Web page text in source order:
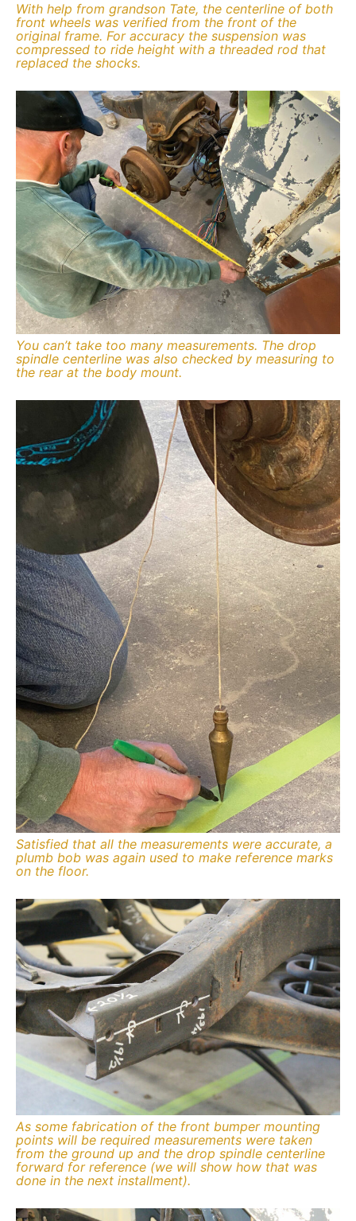
With help from grandson Tate, the centerline of both
front wheels was verified from the front of the
original frame. For accuracy the suspension was
compressed to ride height with a threaded rod that
replaced the shocks.
You can’t take too many measurements. The drop
spindle centerline was also checked by measuring to
the rear at the body mount.
Satisfied that all the measurements were accurate, a
plumb bob was again used to make reference marks
on the floor.
As some fabrication of the front bumper mounting
points will be required measurements were taken
from the ground up and the drop spindle centerline
forward for reference (we will show how that was
done in the next installment).